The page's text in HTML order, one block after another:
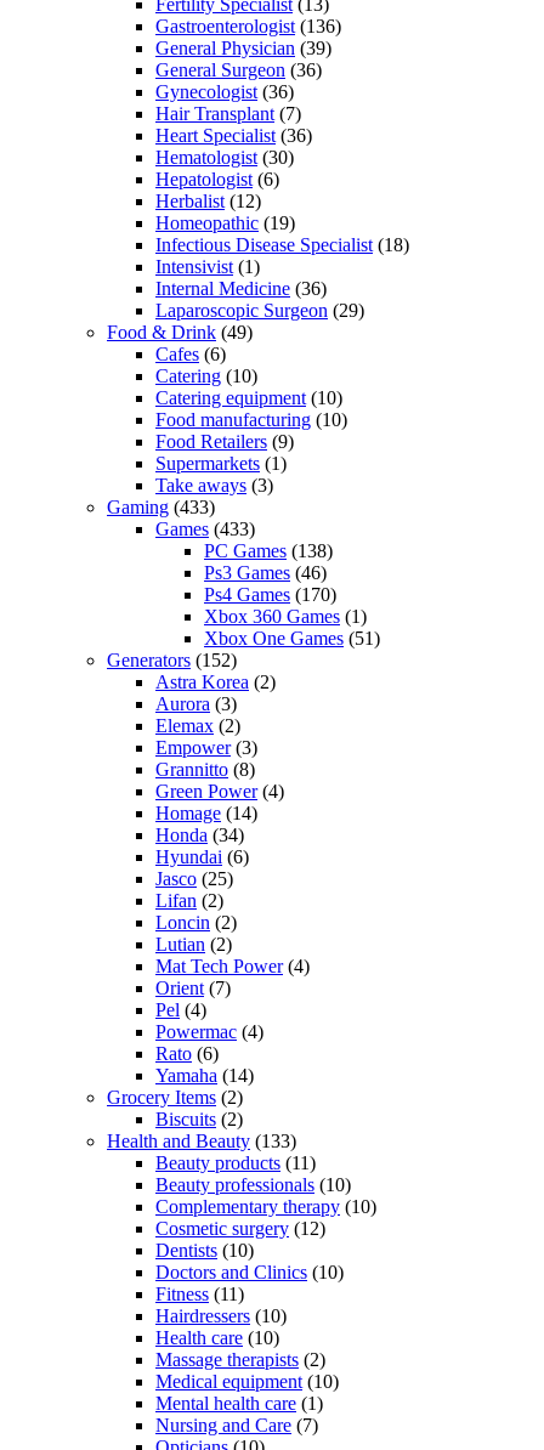
Fertility Specialist (13)
Gastroenterologist (136)
General Physician (39)
General Surgeon (36)
Gynecologist (36)
Hair Transplant (7)
Heart Specialist (36)
Hematologist (30)
Hepatologist (6)
Herbalist (12)
Homeopathic (19)
Infectious Disease Specialist (18)
Intensivist (1)
Internal Medicine (36)
Laparoscopic Surgeon (29)
Food & Drink (49)
Cafes (6)
Catering (10)
Catering equipment (10)
Food manufacturing (10)
Food Retailers (9)
Supermarkets (1)
Take aways (3)
Gaming (433)
Games (433)
PC Games (138)
Ps3 Games (46)
Ps4 Games (170)
Xbox 360 Games (1)
Xbox One Games (51)
Generators (152)
Astra Korea (2)
Aurora (3)
Elemax (2)
Empower(3)
Grannitto (8)
Green Power(4)
Homage (14)
Honda (34)
Hyundai (6)
Jasco (25)
Lifan (2)
Loncin (2)
Lutian (2)
Mat Tech Power(4)
Orient (7)
Pel (4)
Powermac (4)
Rato (6)
Yamaha (14)
Grocery Items (2)
Biscuits (2)
Health and Beauty (133)
Beauty products (11)
Beauty professionals (10)
Complementary therapy (10)
Cosmetic surgery (12)
Dentists (10)
Doctors and Clinics (10)
Fitness (11)
Hairdressers (10)
Health care (10)
Massage therapists (2)
Medical equipment (10)
Mental health care (1)
Nursing and Care (7)